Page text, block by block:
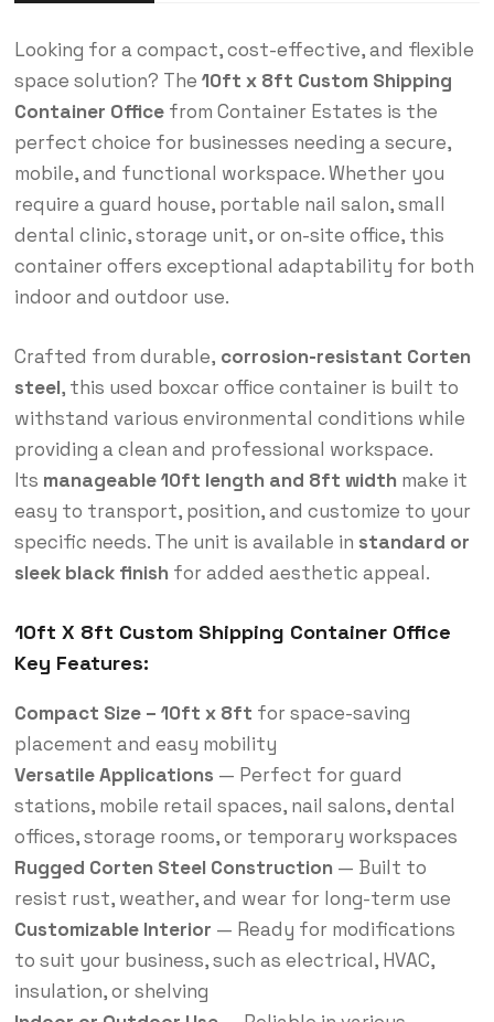
Looking for a compact, cost-effective, and flexible
space solution? The 10ft x 8ft Custom Shipping
Container Officefrom Container Estates is the
perfect choice for businesses needing a secure,
mobile, and functional workspace. Whether you
require a guard house, portable nail salon, small
dental clinic, storage unit, or on-site office, this
container offers exceptional adaptability for both
indoor and outdoor use.
Crafted from durable, corrosion-resistant Corten
steel, this used boxcar office container is built to
withstand various environmental conditions while
providing a clean and professional workspace.
Its manageable 10ft length and 8ft width make it
easy to transport, position, and customize to your
specific needs. The unit is available in standard or
sleek black finish for added aesthetic appeal.
10ft X 8ft Custom Shipping Container Office
Key Features:
Compact Size – 10ft x 8ft for space-saving
placement and easy mobility
Versatile Applications — Perfect for guard
stations, mobile retail spaces, nail salons, dental
offices, storage rooms, or temporary workspaces
Rugged Corten Steel Construction — Built to
resist rust, weather, and wear for long-term use
Customizable Interior — Ready for modifications
to suit your business, such as electrical, HVAC,
insulation, or shelving